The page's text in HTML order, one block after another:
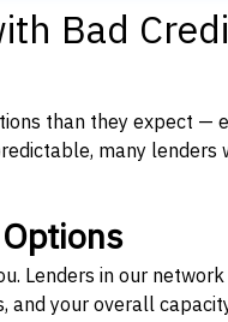
Bad
than they expect —
many
Lenders in our
and your overall